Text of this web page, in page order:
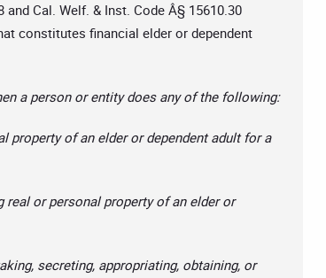
Cal. Welf. & Inst. Code Â§ 15610.30
constitutes financial elder or dependent
a person or entity does any of the following:
property of an elder or dependent adult for a
or personal property of an elder or
secreting, appropriating, obtaining, or